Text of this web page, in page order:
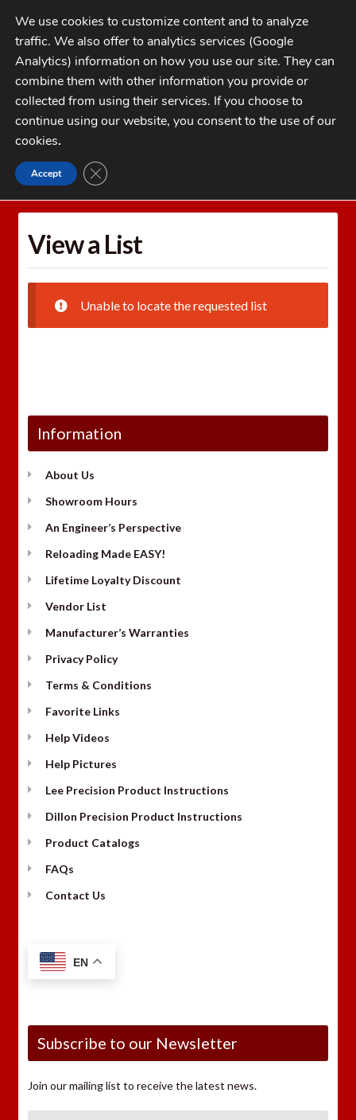
Skip
to
navigation
Skip
to
contentMENU
My Account
Checkout
1-262-397-8819
CATEGORIES
Home Wishlists
View a List
Unable to locate the requested list
Information
About Us
Showroom Hours
An Engineer’s Perspective
Reloading Made EASY!
Lifetime Loyalty Discount
Vendor List
Manufacturer’s Warranties
Privacy Policy
Terms & Conditions
Favorite Links
Help Videos
Help Pictures
Lee Precision Product Instructions
Dillon Precision Product Instructions
Product Catalogs
FAQs
Contact Us
EN
Subscribe to our Newsletter
Join our mailing list to receive the latest news.
We use cookies to customize content and to analyze
traffic. We also offer to analytics services (Google
Analytics) information on how you use our site. They can
combine them with other information you provide or
collected from using their services. If you choose to
continue using our website, you consent to the use of our
cookies.
Accept CLOSE GDPR COOKIE BANNER